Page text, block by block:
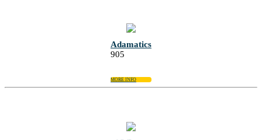
Adamatics
905
MORE INFO